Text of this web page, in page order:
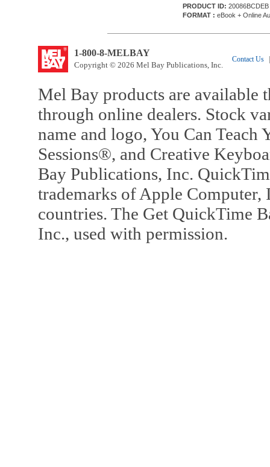
PRODUCT ID: 20086BCDEB
FORMAT : eBook + Online
1-800-8-MELBAY
Copyright © 2026 Mel Bay Publications, Inc.
Contact Us
Mel Bay products are available
through online dealers. Stock
name and logo, You Can
Sessions®, and Creative
Bay Publications, Inc.
trademarks of Apple Computer,
countries. The Get QuickTime
Inc., used with permission.